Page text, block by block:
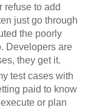
refuse to add
just go through
the poorly
Developers are
they get it.
test cases with
paid to know
or plan